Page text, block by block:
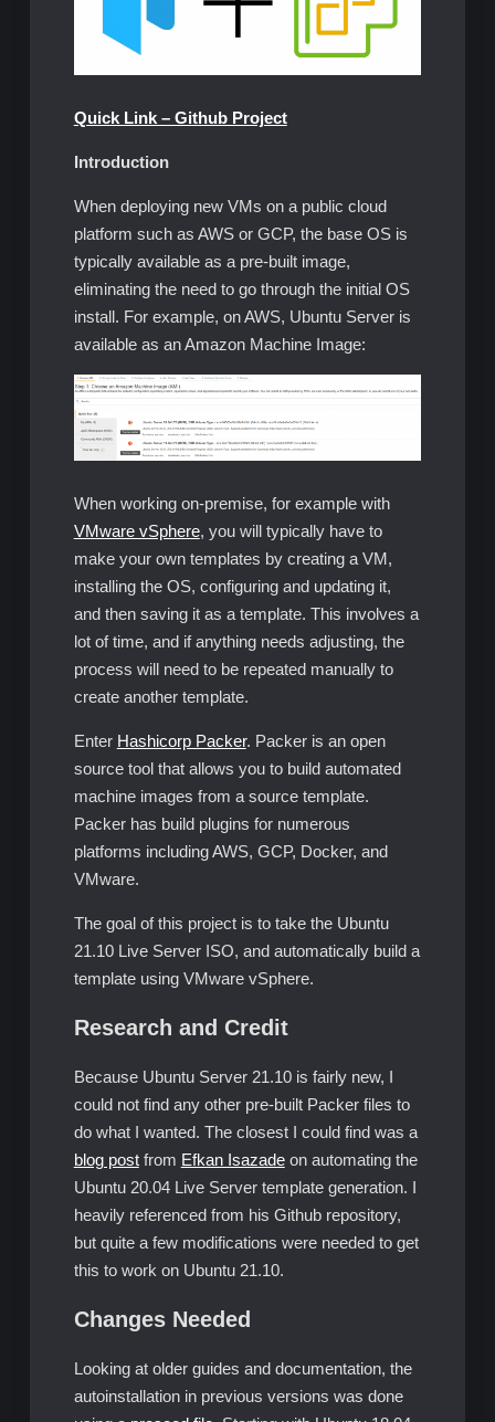
Quick Link – Github Project
Introduction
When deploying new VMs on a public cloud
platform such as AWS or GCP, the base OS is
typically available as a pre-built image,
eliminating the need to go through the initial OS
install. For example, on AWS, Ubuntu Server is
available as an Amazon Machine Image:
When working on-premise, for example with
VMware vSphere, you will typically have to
make your own templates by creating a VM,
installing the OS, configuring and updating it,
and then saving it as a template. This involves a
lot of time, and if anything needs adjusting, the
process will need to be repeated manually to
create another template.
Enter Hashicorp Packer. Packer is an open
source tool that allows you to build automated
machine images from a source template.
Packer has build plugins for numerous
platforms including AWS, GCP, Docker, and
VMware.
The goal of this project is to take the Ubuntu
21.10 Live Server ISO, and automatically build a
template using VMware vSphere.
Research and Credit
Because Ubuntu Server 21.10 is fairly new, I
could not find any other pre-built Packer files to
do what I wanted. The closest I could find was a
blog postfrom Efkan Isazadeon automating the
Ubuntu 20.04 Live Server template generation. I
heavily referenced from his Github repository,
but quite a few modifications were needed to get
this to work on Ubuntu 21.10.
Changes Needed
Looking at older guides and documentation, the
autoinstallation in previous versions was done